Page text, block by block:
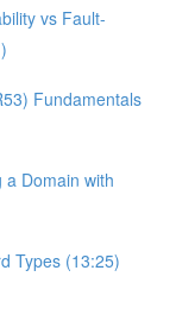
vs Fault-
Fundamentals
a Domain with
Types (13:25)